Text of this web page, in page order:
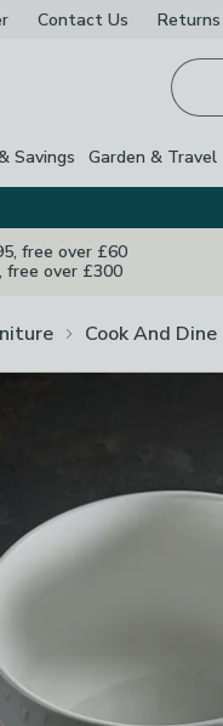
Contact Us Returns
Savings Garden & Travel
free over £60
free over £300
Cook And Dine